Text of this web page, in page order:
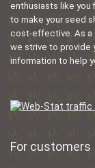
enthusiasts like you
to make your seed
cost-effective. As a
we strive to provide
information to help
For customers